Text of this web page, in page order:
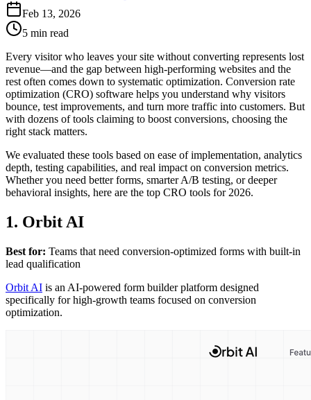
Feb 13, 2026
5 min read
Every visitor who leaves your site without converting represents lost
revenue—and the gap between high-performing websites and the
rest often comes down to systematic optimization. Conversion rate
optimization (CRO) software helps you understand why visitors
bounce, test improvements, and turn more traffic into customers. But
with dozens of tools claiming to boost conversions, choosing the
right stack matters.
We evaluated these tools based on ease of implementation, analytics
depth, testing capabilities, and real impact on conversion metrics.
Whether you need better forms, smarter A/B testing, or deeper
behavioral insights, here are the top CRO tools for 2026.
1. Orbit AI
Best for: Teams that need conversion-optimized forms with built-in
lead qualification
Orbit AI is an AI-powered form builder platform designed
specifically for high-growth teams focused on conversion
optimization.